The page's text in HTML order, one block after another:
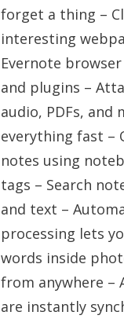
forget a thing –
interesting
Evernote
and plugins –
audio, PDFs, and
everything fast –
notes using
tags – Search
and text –
processing lets
words inside
from anywhere –
are instantly